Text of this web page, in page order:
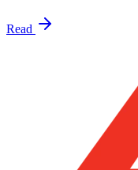
Read